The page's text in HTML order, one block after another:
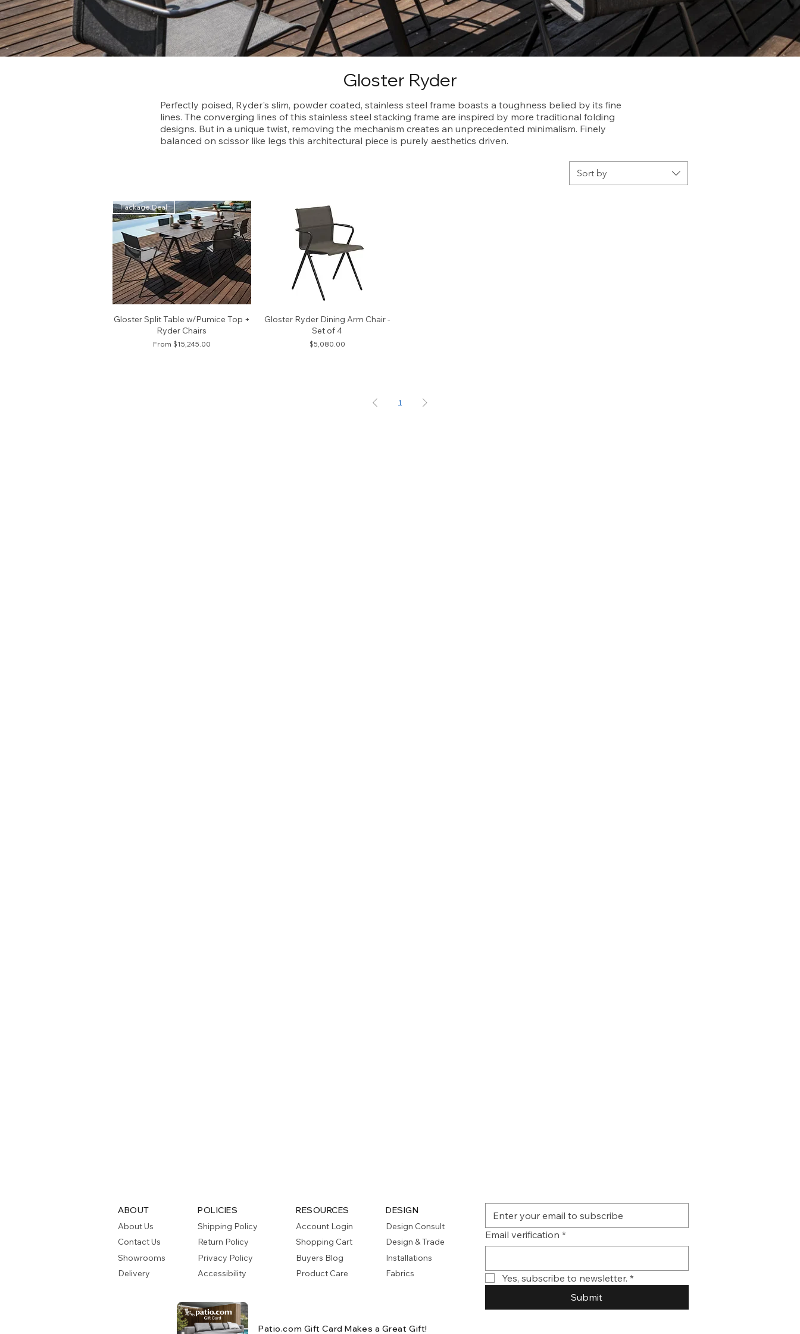
Gloster Ryder
Perfectly poised, Ryder's slim, powder coated, stainless steel frame boasts a toughness belied by its fine
lines. The converging lines of this stainless steel stacking frame are inspired by more traditional folding
designs. But in a unique twist, removing the mechanism creates an unprecedented minimalism. Finely
balanced on scissor like legs this architectural piece is purely aesthetics driven.
Sort by
Package Deal
Gloster Split Table w/Pumice Top +
Ryder Chairs
From $15,245.00
Sale Price
Gloster Ryder Dining Arm Chair -
Set of 4
Price
$5,080.00
1
ABOUT
About Us
Contact Us
Showrooms
Delivery
POLICIES
Shipping Policy
Return Policy
Privacy Policy
Accessibility
RESOURCES
Account Login
Shopping Cart
Buyers Blog
Product Care
DESIGN
Design Consult
Design & Trade
Installations
Fabrics
Patio.com Gift Card Makes a Great Gift!
Email verification *
Yes, subscribe to newsletter. *
Submit